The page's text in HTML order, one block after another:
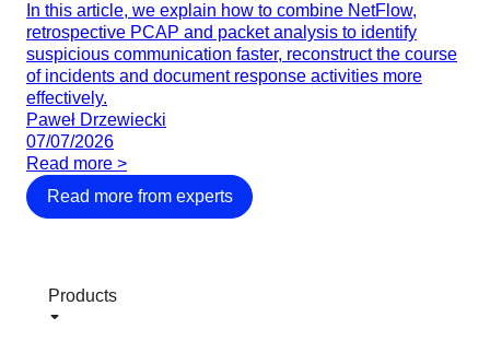
In this article, we explain how to combine NetFlow,
retrospective PCAP and packet analysis to identify
suspicious communication faster, reconstruct the course
of incidents and document response activities more
effectively.
Paweł Drzewiecki
07/07/2026
Read more >
Read more from experts
Products